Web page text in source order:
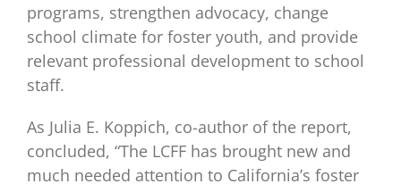
programs, strengthen advocacy, change
school climate for foster youth, and provide
relevant professional development to school
staff.
As Julia E. Koppich, co-author of the report,
concluded, “The LCFF has brought new and
much needed attention to California’s foster